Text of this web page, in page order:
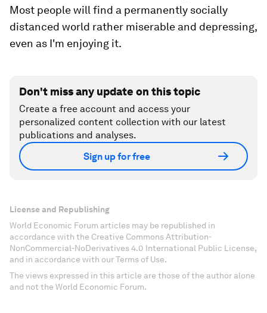
Most people will find a permanently socially
distanced world rather miserable and depressing,
even as I'm enjoying it.
Don't miss any update on this topic
Create a free account and access your
personalized content collection with our latest
publications and analyses.
Sign up for free
License and Republishing
World Economic Forum articles may be republished in
accordance with the Creative Commons Attribution-
NonCommercial-NoDerivatives 4.0 International Public License,
and in accordance with our Terms of Use.
The views expressed in this article are those of the author alone
and not the World Economic Forum.